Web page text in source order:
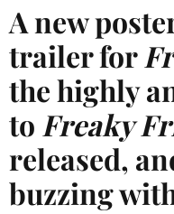
A new
trailer for
the highly
to Freaky
released,
buzzing